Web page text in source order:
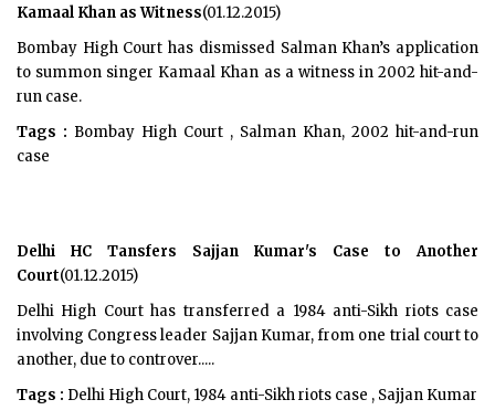
Kamaal Khan as Witness(01.12.2015)
Bombay High Court has dismissed Salman Khan’s application
to summon singer Kamaal Khan as a witness in 2002 hit-and-
run case.
Tags : Bombay High Court , Salman Khan, 2002 hit-and-run
case
Delhi HC Tansfers Sajjan Kumar's Case to Another
Court(01.12.2015)
Delhi High Court has transferred a 1984 anti-Sikh riots case
involving Congress leader Sajjan Kumar, from one trial court to
another, due to controver.....
Tags : Delhi High Court, 1984 anti-Sikh riots case , Sajjan Kumar